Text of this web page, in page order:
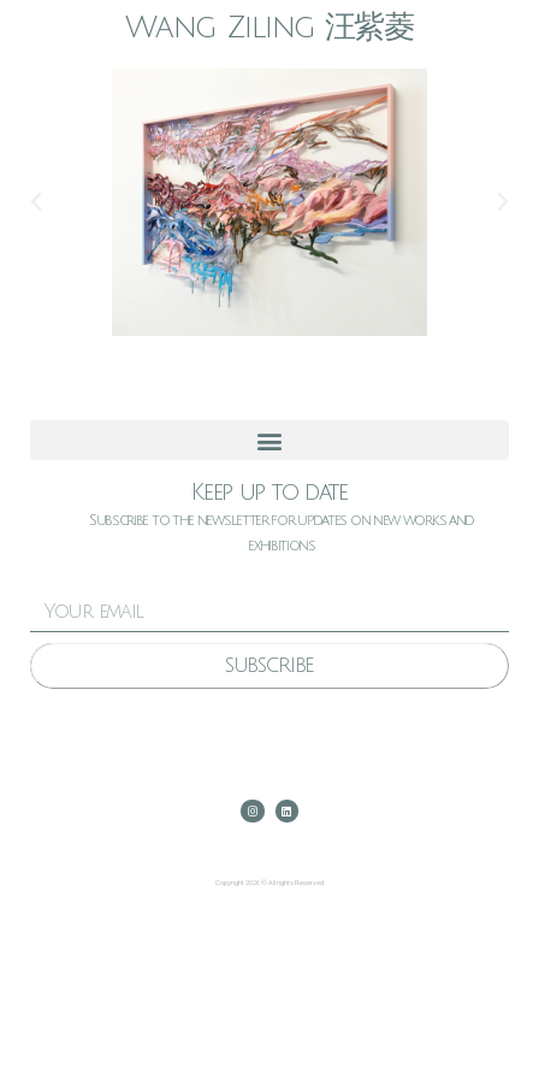
Wang Ziling 汪紫菱
Keep up to date
Subscribe to the newsletter for updates on new works and
exhibitions
SUBSCRIBE
Copyright 2026 © All rights Reserved